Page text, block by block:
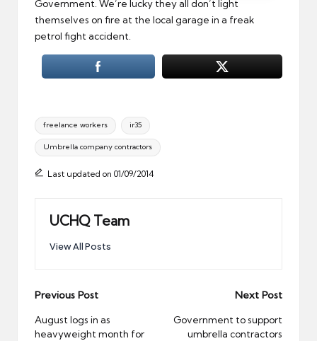
Government. We’re lucky they all don’t light
themselves on fire at the local garage in a freak
petrol fight accident.
Tags:
freelance workers ir35
Umbrella company contractors
Last updated on 01/09/2014
UCHQ Team
View All Posts
Post
navigation
Previous Post
August logs in as
heavyweight month for
Next Post
Government to support
umbrella contractors